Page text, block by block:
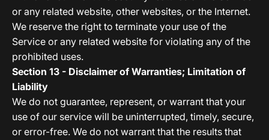
or any related website, other websites, or the Internet.
We reserve the right to terminate your use of the
Service or any related website for violating any of the
prohibited uses.
Section 13 - Disclaimer of Warranties; Limitation of
Liability
We do not guarantee, represent, or warrant that your
use of our service will be uninterrupted, timely, secure,
or error-free. We do not warrant that the results that